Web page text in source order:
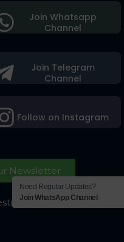
Join Telegram
Channel
Follow on Instagram
Join Whatsapp
Channel
Newsletter
Society. All Right
Need Regular Updates?
Join WhatsApp Channel